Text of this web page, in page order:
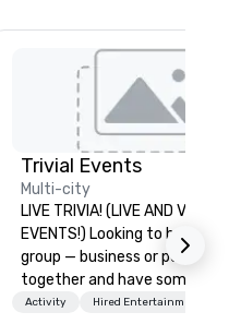
Trivial Events
Multi-city
LIVE TRIVIA! (LIVE AND
EVENTS!) Looking to bring your
group — business or personal
together and have some
maybe there’s a special
Activity Hired Entertainment